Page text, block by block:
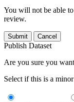
You will not be able
review.
Submit Cancel
Publish Dataset
Are you sure you
Select if this is a